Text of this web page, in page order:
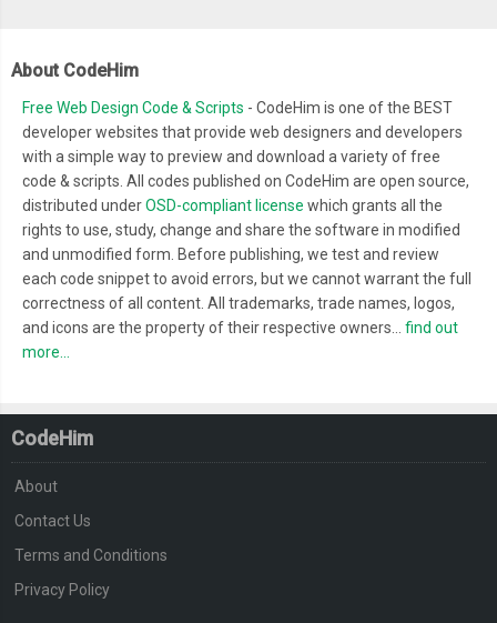
About CodeHim
Free Web Design Code & Scripts - CodeHim is one of the BEST
developer websites that provide web designers and developers
with a simple way to preview and download a variety of free
code & scripts. All codes published on CodeHim are open source,
distributed underOSD-compliant license which grants all the
rights to use, study, change and share the software in modified
and unmodified form. Before publishing, we test and review
each code snippet to avoid errors, but we cannot warrant the full
correctness of all content. All trademarks, trade names, logos,
and icons are the property of their respective owners... find out
more...
CodeHim
About
Contact Us
Terms and Conditions
Privacy Policy